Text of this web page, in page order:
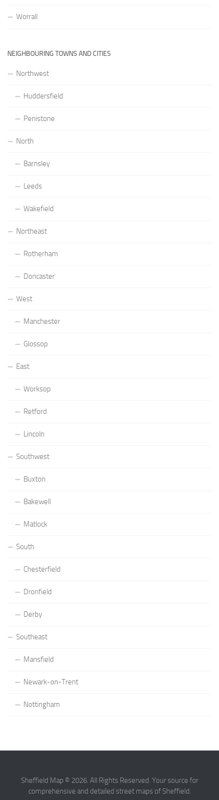
Worrall
NEIGHBOURING TOWNS AND CITIES
Northwest
Huddersfield
Penistone
North
Barnsley
Leeds
Wakefield
Northeast
Rotherham
Doncaster
West
Manchester
Glossop
East
Worksop
Retford
Lincoln
Southwest
Buxton
Bakewell
Matlock
South
Chesterfield
Dronfield
Derby
Southeast
Mansfield
Newark-on-Trent
Nottingham
Sheffield Map © 2026. All Rights Reserved. Your source for
comprehensive and detailed street maps of Sheffield.